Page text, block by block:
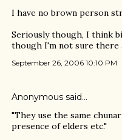
I have no brown person
Seriously though, I think
though I'm not sure there
September 26, 2006 10:10 PM
Anonymous said…
"They use the same
presence of elders etc."